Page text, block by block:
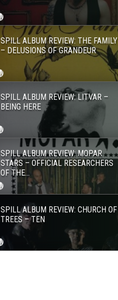
SPILL ALBUM REVIEW: THE FAMILY
– DELUSIONS OF GRANDEUR
SPILL ALBUM REVIEW: LITVAR –
BEING HERE
SPILL ALBUM REVIEW: MOPAR
STARS – OFFICIAL RESEARCHERS
OF THE...
SPILL ALBUM REVIEW: CHURCH OF
TREES – TEN